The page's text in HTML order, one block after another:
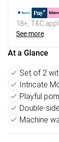
18+, T&C
See more
At a Glance
Set of 2
Intricate
Playful
Double-
Machine